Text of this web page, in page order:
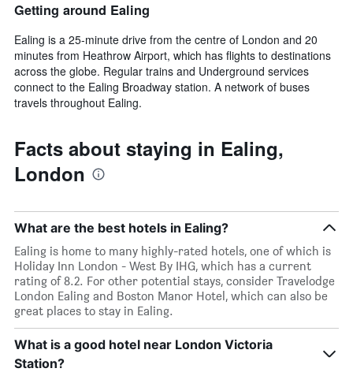
Getting around Ealing
Ealing is a 25-minute drive from the centre of London and 20
minutes from Heathrow Airport, which has flights to destinations
across the globe. Regular trains and Underground services
connect to the Ealing Broadway station. A network of buses
travels throughout Ealing.
Facts about staying in Ealing,
London
What are the best hotels in Ealing?
Ealing is home to many highly-rated hotels, one of which is
Holiday Inn London - West By IHG, which has a current
rating of 8.2. For other potential stays, consider Travelodge
London Ealing and Boston Manor Hotel, which can also be
great places to stay in Ealing.
What is a good hotel near London Victoria
Station?